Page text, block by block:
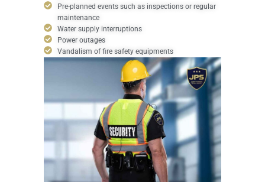
Pre-planned events such as inspections or regular
maintenance
Water supply interruptions
Power outages
Vandalism of fire safety equipments